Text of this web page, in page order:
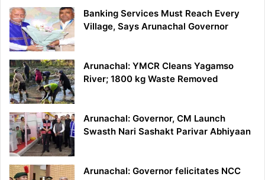
Banking Services Must Reach Every
Village, Says Arunachal Governor
Arunachal: YMCR Cleans Yagamso
River; 1800 kg Waste Removed
Arunachal: Governor, CM Launch
Swasth Nari Sashakt Parivar Abhiyaan
Arunachal: Governor felicitates NCC